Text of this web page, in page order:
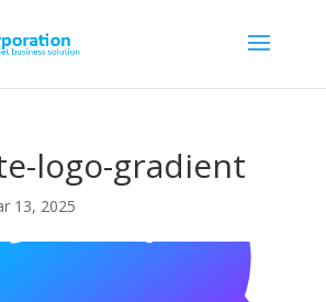
logo-gradient
13, 2025